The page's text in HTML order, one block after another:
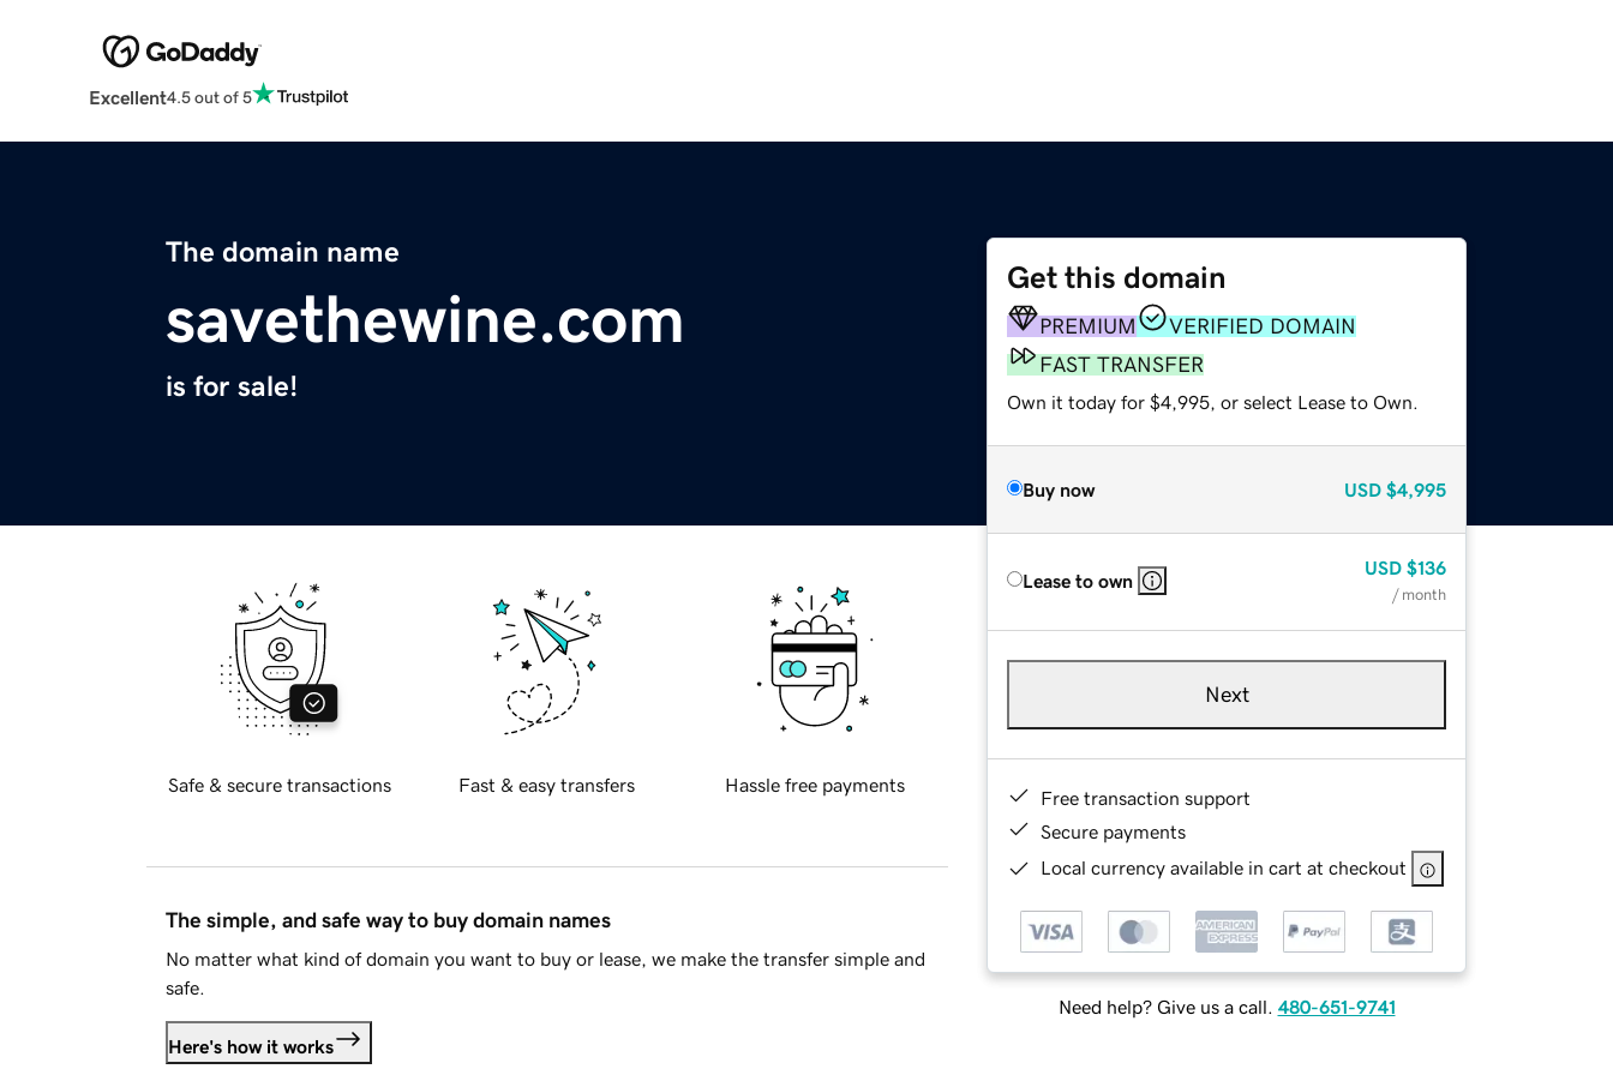
Excellent4.5 out of 5
The domain name
savethewine.com
is for sale!
Get this domain
PREMIUM
VERIFIED DOMAIN
FAST TRANSFER
Own it today for $4,995, or select Lease to Own.
Buy now USD $4,995
Lease to own
USD $136
/ month
Next
Free transaction support
Secure payments
Local currency available in cart at checkout
Need help? Give us a call. 480-651-9741
Safe & secure transactions Fast & easy transfers Hassle free payments
The simple, and safe way to buy domain names
No matter what kind of domain you want to buy or lease, we make the transfer simple and
safe.
Here's how it works